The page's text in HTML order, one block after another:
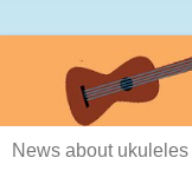
News about